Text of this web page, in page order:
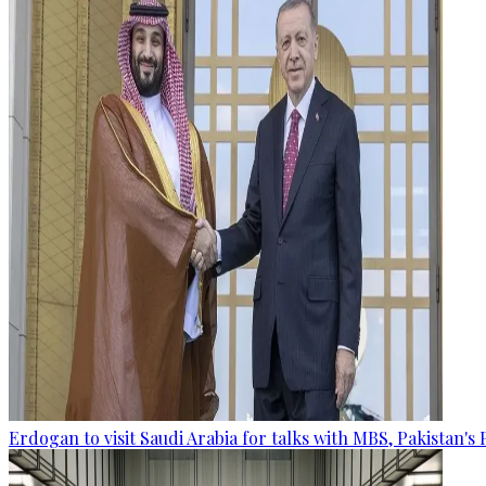
Erdogan to visit Saudi Arabia for talks with MBS, Pakistan's